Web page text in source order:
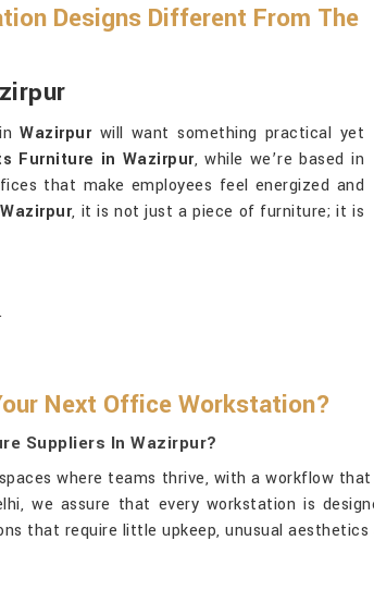
Designs Different From The
inWazirpurwill want something practical yet
Furniture in Wazirpur, while we’re based in
that make employees feel energized and
Wazirpur, it is not just a piece of furniture; it is
Next Office Workstation?
Suppliers In Wazirpur?
where teams thrive, with a workflow
we assure that every workstation is
that require little upkeep, unusual aesthetics